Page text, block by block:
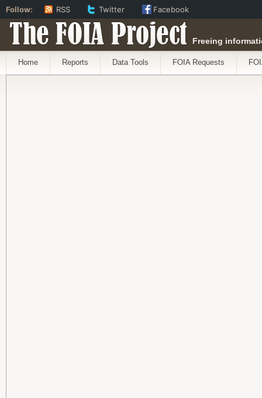
The FOIA Project Freeing
Home Reports Data Tools FOIA Requests
Follow: RSS Twitter Facebook